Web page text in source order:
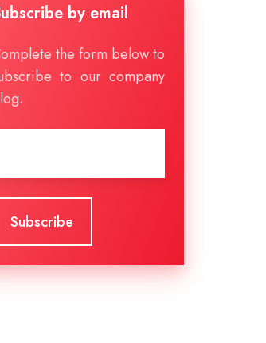
by email
the form below to
to our company